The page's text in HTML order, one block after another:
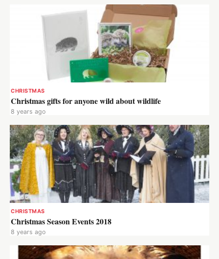
CHRISTMAS
Christmas gifts for anyone wild about wildlife
8 years ago
CHRISTMAS
Christmas Season Events 2018
8 years ago